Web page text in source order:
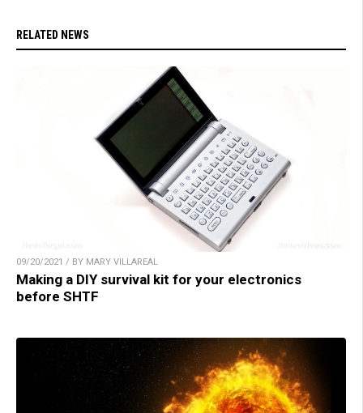
RELATED NEWS
09/20/2021 / BY MARY VILLAREAL
Making a DIY survival kit for your electronics
before SHTF